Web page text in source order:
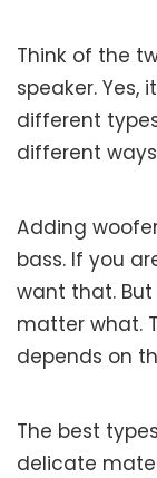
Think of the
speaker. Yes,
different
different
Adding
bass. If you
want that.
matter what.
depends on
The best
delicate